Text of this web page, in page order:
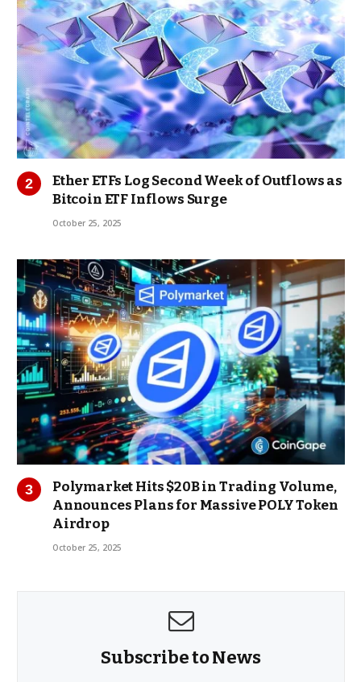
Ether ETFs Log Second Week of Outflows as
Bitcoin ETF Inflows Surge
October 25, 2025
Polymarket Hits $20B in Trading Volume,
Announces Plans for Massive POLY Token
Airdrop
October 25, 2025
Subscribe to News